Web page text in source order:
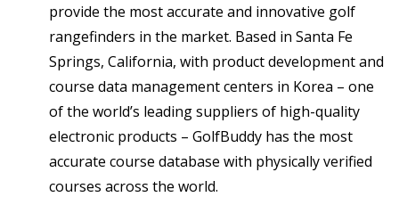
provide the most accurate and innovative golf
rangefinders in the market. Based in Santa Fe
Springs, California, with product development and
course data management centers in Korea – one
of the world’s leading suppliers of high-quality
electronic products – GolfBuddy has the most
accurate course database with physically verified
courses across the world.